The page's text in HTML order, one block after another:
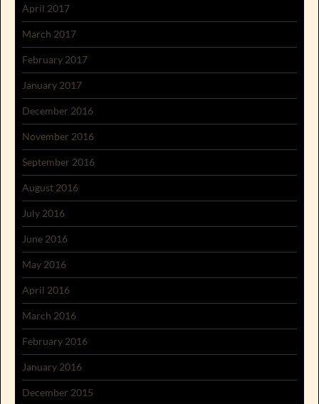
April 2017
March 2017
February 2017
January 2017
December 2016
November 2016
September 2016
August 2016
July 2016
June 2016
May 2016
April 2016
March 2016
February 2016
January 2016
December 2015